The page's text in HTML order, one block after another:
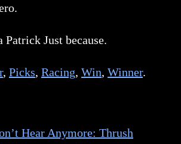
Patrick Just because.
, Picks, Racing, Win, Winner.
Hear Anymore: Thrush